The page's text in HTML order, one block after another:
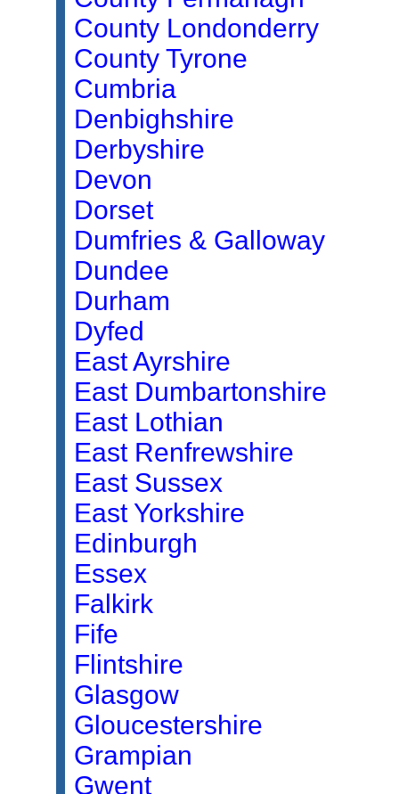
County Londonderry
County Tyrone
Cumbria
Denbighshire
Derbyshire
Devon
Dorset
Dumfries & Galloway
Dundee
Durham
Dyfed
East Ayrshire
East Dumbartonshire
East Lothian
East Renfrewshire
East Sussex
East Yorkshire
Edinburgh
Essex
Falkirk
Fife
Flintshire
Glasgow
Gloucestershire
Grampian
Gwent